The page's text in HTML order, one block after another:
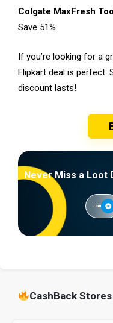
Colgate MaxFresh
Save 51%
If you’re looking for a
Flipkart deal is perfect.
discount lasts!
Never Miss a Loot
Join
CashBack Stores